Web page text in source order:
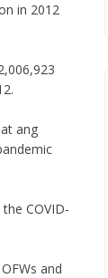
in 2012
ang
COVID-
and